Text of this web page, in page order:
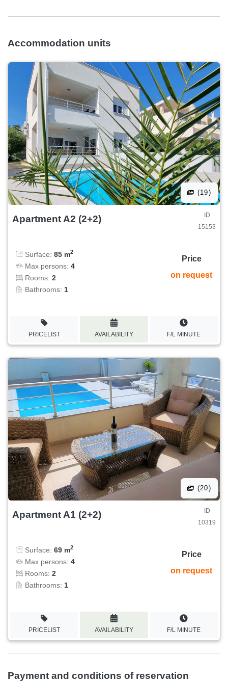
Accommodation units
(19)
Apartment A2 (2+2)
ID
15153
Surface: 85 m2
Max persons: 4
Rooms: 2
Bathrooms: 1
Price
on request
PRICELIST AVAILABILITY F/L MINUTE
(20)
Apartment A1 (2+2)
ID
10319
Surface: 69 m2
Max persons: 4
Rooms: 2
Bathrooms: 1
Price
on request
PRICELIST AVAILABILITY F/L MINUTE
Payment and conditions of reservation